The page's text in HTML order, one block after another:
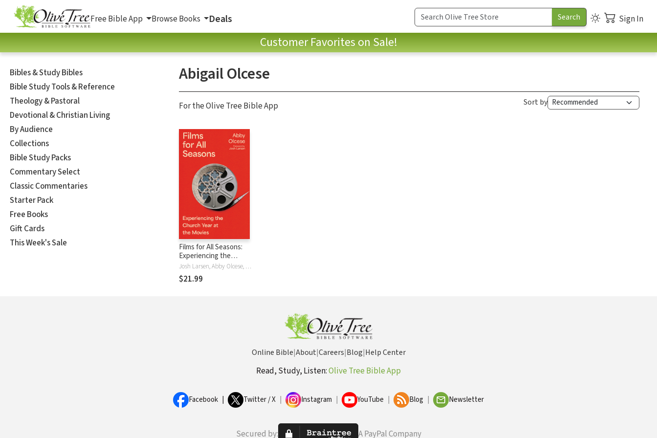
Free Bible App Browse Books Deals Sign In
Customer Favorites on Sale!
Bibles & Study Bibles
Bible Study Tools & Reference
Theology & Pastoral
Devotional & Christian Living
By Audience
Collections
Bible Study Packs
Commentary Select
Classic Commentaries
Starter Pack
Free Books
Gift Cards
This Week's Sale
Abigail Olcese
For the Olive Tree Bible App Sort by
Films for All Seasons:
Experiencing the
Church Year at the
Movies
Josh Larsen, Abby Olcese, Abigail Olcese
$21.99
Online Bible|About|Careers|Blog|Help Center
Read, Study, Listen:Olive Tree Bible App
Facebook Twitter / X Instagram YouTube Blog Newsletter
Secured by: A PayPal Company